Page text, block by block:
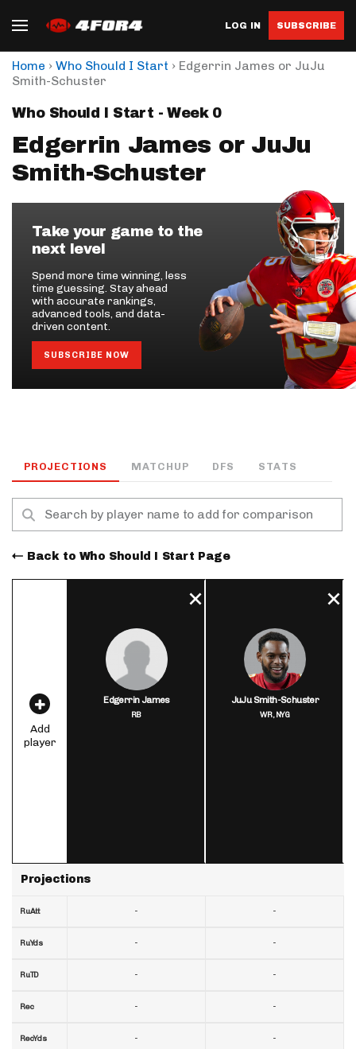
LOG IN SUBSCRIBE
Home › Who Should I Start › Edgerrin James or JuJu
Smith-Schuster
Who Should I Start - Week 0
Edgerrin James or JuJu
Smith-Schuster
Take your game to the
next level
Spend more time winning, less
time guessing. Stay ahead
with accurate rankings,
advanced tools, and data-
driven content.
SUBSCRIBE NOW
PROJECTIONS MATCHUP DFS STATS
Back to Who Should I Start Page
Add
player
Projections
RuAtt
RuYds
RuTD
Rec
RecYds
Edgerrin James
RB
-
-
-
-
-
JuJu Smith-Schuster
WR,NYG
-
-
-
-
-